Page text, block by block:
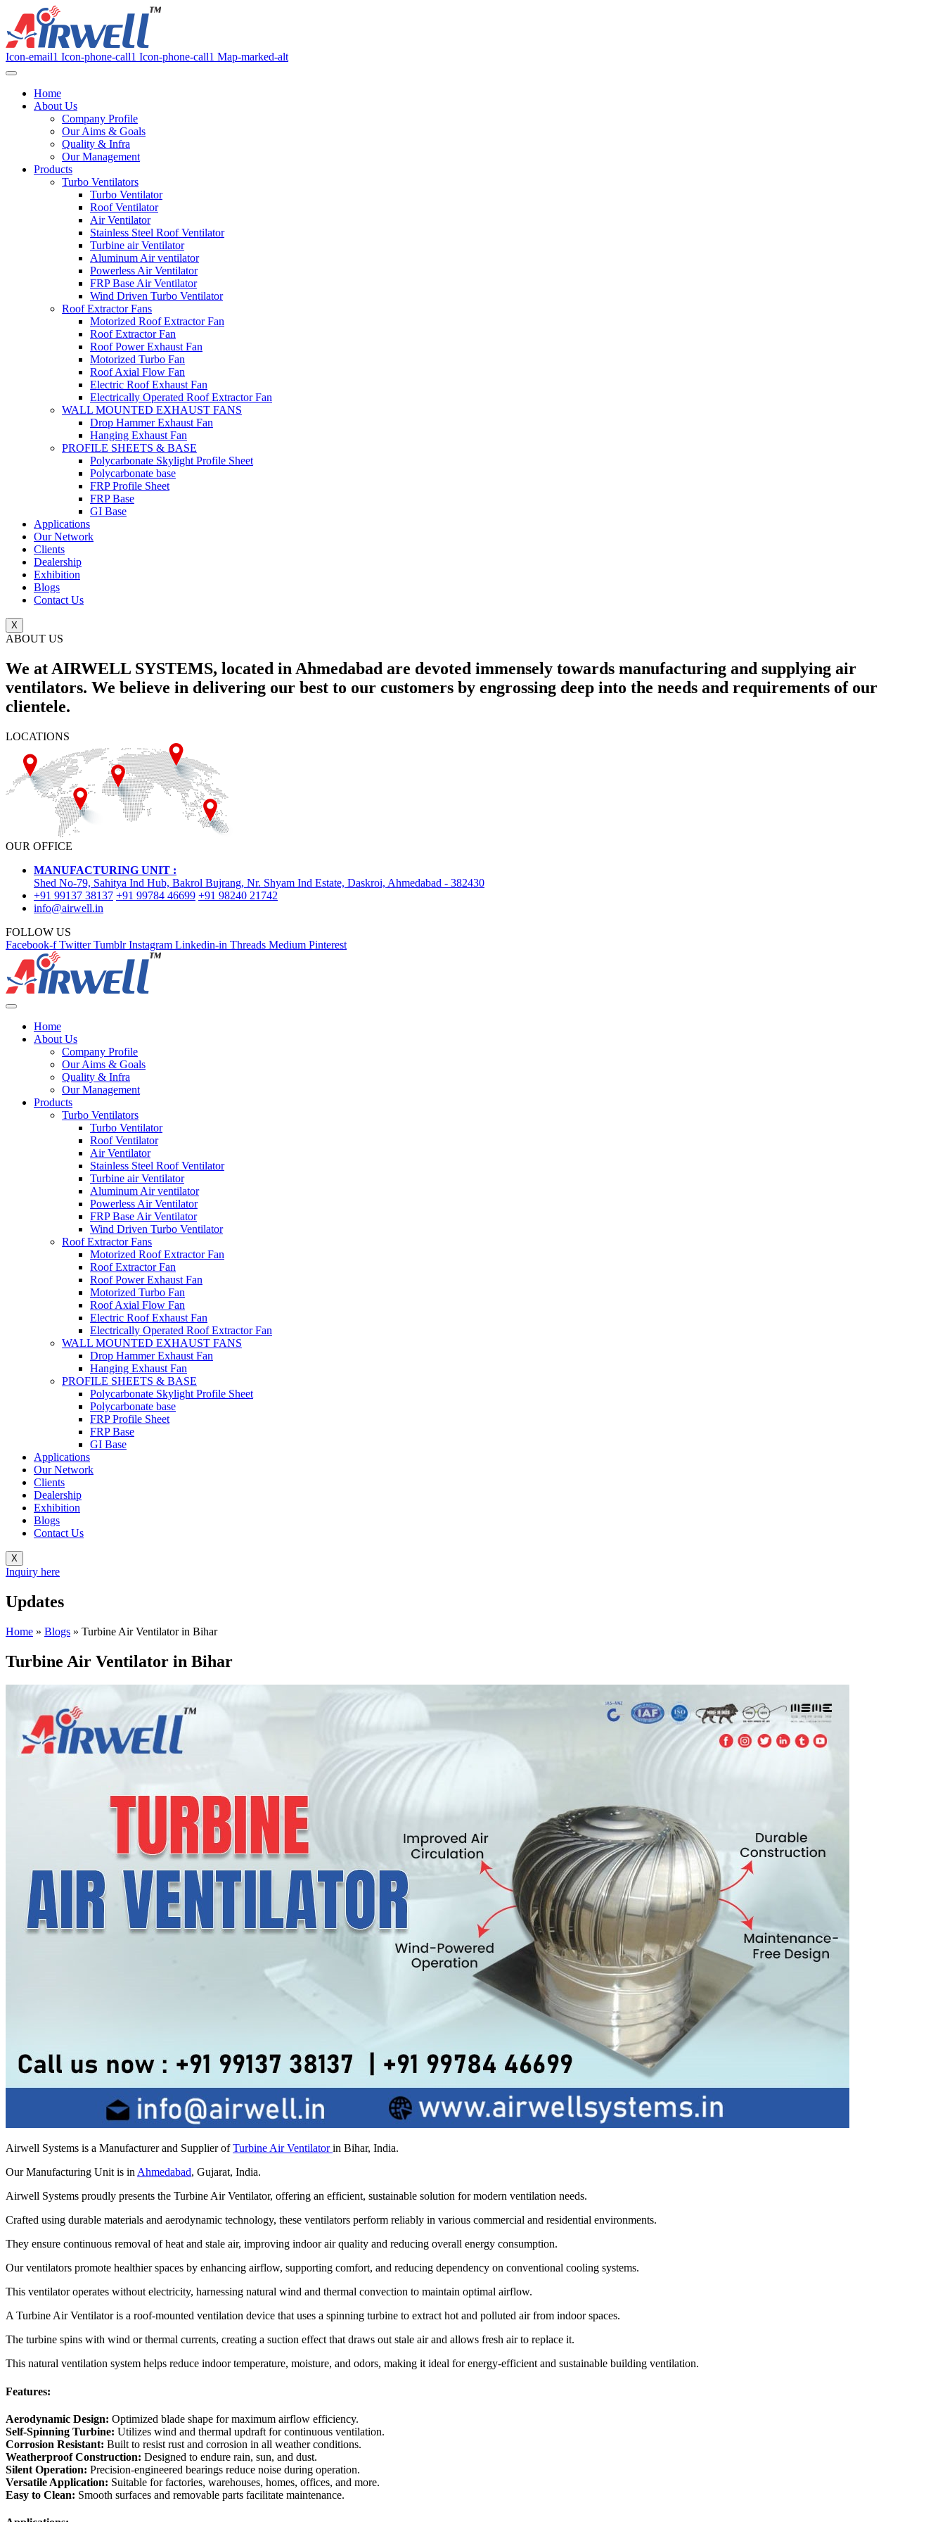
Icon-email1 Icon-phone-call1 Icon-phone-call1 Map-marked-alt
Home
About Us
Company Profile
Our Aims & Goals
Quality & Infra
Our Management
Products
Turbo Ventilators
Turbo Ventilator
Roof Ventilator
Air Ventilator
Stainless Steel Roof Ventilator
Turbine air Ventilator
Aluminum Air ventilator
Powerless Air Ventilator
FRP Base Air Ventilator
Wind Driven Turbo Ventilator
Roof Extractor Fans
Motorized Roof Extractor Fan
Roof Extractor Fan
Roof Power Exhaust Fan
Motorized Turbo Fan
Roof Axial Flow Fan
Electric Roof Exhaust Fan
Electrically Operated Roof Extractor Fan
WALL MOUNTED EXHAUST FANS
Drop Hammer Exhaust Fan
Hanging Exhaust Fan
PROFILE SHEETS & BASE
Polycarbonate Skylight Profile Sheet
Polycarbonate base
FRP Profile Sheet
FRP Base
GI Base
Applications
Our Network
Clients
Dealership
Exhibition
Blogs
Contact Us
X
ABOUT US
We at AIRWELL SYSTEMS, located in Ahmedabad are devoted immensely towards manufacturing and supplying air
ventilators. We believe in delivering our best to our customers by engrossing deep into the needs and requirements of our
clientele.
LOCATIONS
OUR OFFICE
MANUFACTURING UNIT :
Shed No-79, Sahitya Ind Hub, Bakrol Bujrang, Nr. Shyam Ind Estate, Daskroi, Ahmedabad - 382430
+91 99137 38137 +91 99784 46699 +91 98240 21742
info@airwell.in
FOLLOW US
Facebook-f Twitter Tumblr Instagram Linkedin-in Threads Medium Pinterest
Home
About Us
Company Profile
Our Aims & Goals
Quality & Infra
Our Management
Products
Turbo Ventilators
Turbo Ventilator
Roof Ventilator
Air Ventilator
Stainless Steel Roof Ventilator
Turbine air Ventilator
Aluminum Air ventilator
Powerless Air Ventilator
FRP Base Air Ventilator
Wind Driven Turbo Ventilator
Roof Extractor Fans
Motorized Roof Extractor Fan
Roof Extractor Fan
Roof Power Exhaust Fan
Motorized Turbo Fan
Roof Axial Flow Fan
Electric Roof Exhaust Fan
Electrically Operated Roof Extractor Fan
WALL MOUNTED EXHAUST FANS
Drop Hammer Exhaust Fan
Hanging Exhaust Fan
PROFILE SHEETS & BASE
Polycarbonate Skylight Profile Sheet
Polycarbonate base
FRP Profile Sheet
FRP Base
GI Base
Applications
Our Network
Clients
Dealership
Exhibition
Blogs
Contact Us
X
Inquiry here
Updates
Home » Blogs » Turbine Air Ventilator in Bihar
Turbine Air Ventilator in Bihar
Airwell Systems is a Manufacturer and Supplier ofTurbine Air Ventilatorin Bihar, India.
Our Manufacturing Unit is inAhmedabad, Gujarat, India.
Airwell Systems proudly presents the Turbine Air Ventilator, offering an efficient, sustainable solution for modern ventilation needs.
Crafted using durable materials and aerodynamic technology, these ventilators perform reliably in various commercial and residential environments.
They ensure continuous removal of heat and stale air, improving indoor air quality and reducing overall energy consumption.
Our ventilators promote healthier spaces by enhancing airflow, supporting comfort, and reducing dependency on conventional cooling systems.
This ventilator operates without electricity, harnessing natural wind and thermal convection to maintain optimal airflow.
A Turbine Air Ventilator is a roof-mounted ventilation device that uses a spinning turbine to extract hot and polluted air from indoor spaces.
The turbine spins with wind or thermal currents, creating a suction effect that draws out stale air and allows fresh air to replace it.
This natural ventilation system helps reduce indoor temperature, moisture, and odors, making it ideal for energy-efficient and sustainable building ventilation.
Features:
Aerodynamic Design: Optimized blade shape for maximum airflow efficiency.
Self-Spinning Turbine: Utilizes wind and thermal updraft for continuous ventilation.
Corrosion Resistant: Built to resist rust and corrosion in all weather conditions.
Weatherproof Construction: Designed to endure rain, sun, and dust.
Silent Operation: Precision-engineered bearings reduce noise during operation.
Versatile Application: Suitable for factories, warehouses, homes, offices, and more.
Easy to Clean: Smooth surfaces and removable parts facilitate maintenance.